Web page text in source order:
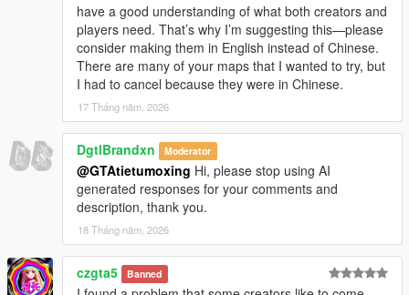
temporarily removing other add-on maps to test if this
one loads correctly on its own.
If you’ve checked all these steps and it’s still not
working, please let me know:
What game version and edition are you using?
Are you playing single player, FiveM, or using an
LSPDFR mod pack?
Did you get any specific error messages when
launching the game?
You can even send me a screenshot of your
installation folder or the error log, and I’ll walk you
through every step to get this map working for you. I
really appreciate you taking the time to let me know
about this, and I’ll do my best to help you fix it! 😊
have a good understanding of what both creators and
players need. That’s why I’m suggesting this—please
consider making them in English instead of Chinese.
There are many of your maps that I wanted to try, but
I had to cancel because they were in Chinese.
17 Tháng năm, 2026
DgtlBrandxn Moderator
@GTAtietumoxing Hi, please stop using AI
generated responses for your comments and
description, thank you.
18 Tháng năm, 2026
czgta5 Banned